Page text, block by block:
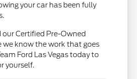
your car has been fully
our Certified Pre-Owned
we know the work that goes
Ford Las Vegas today to
yourself.